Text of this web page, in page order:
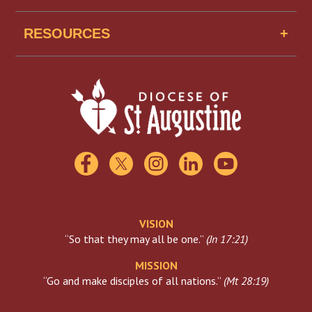
Missionaries of Mercy USA
Find A School
RESOURCES
Catholic Charities
Florida Catholic Conference
Visiting The Vatican
VISION
“So that they may all be one.” (Jn 17:21)
MISSION
“Go and make disciples of all nations.” (Mt 28:19)